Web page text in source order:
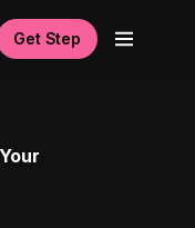
Get Step